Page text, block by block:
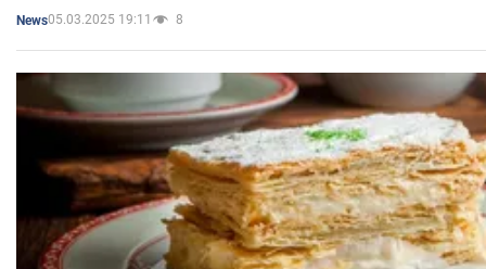
News05.03.2025 19:11 8